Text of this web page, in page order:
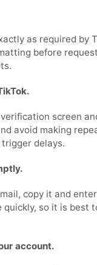
as required by
before
screen
avoid making
delays.
copy it and
so it is best
account.